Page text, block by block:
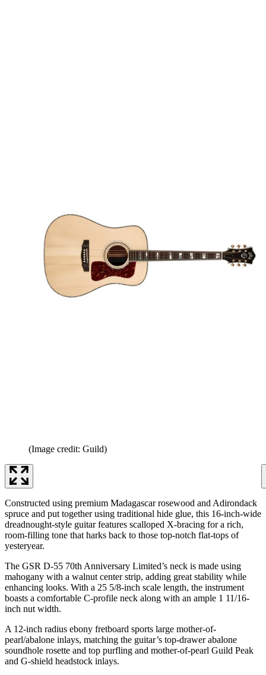
(Image credit: Guild)
Constructed using premium Madagascar rosewood and Adirondack
spruce and put together using traditional hide glue, this 16-inch-wide
dreadnought-style guitar features scalloped X-bracing for a rich,
room-filling tone that harks back to those top-notch flat-tops of
yesteryear.
The GSR D-55 70th Anniversary Limited’s neck is made using
mahogany with a walnut center strip, adding great stability while
enhancing looks. With a 25 5/8-inch scale length, the instrument
boasts a comfortable C-profile neck along with an ample 1 11/16-
inch nut width.
A 12-inch radius ebony fretboard sports large mother-of-
pearl/abalone inlays, matching the guitar’s top-drawer abalone
soundhole rosette and top purfling and mother-of-pearl Guild Peak
and G-shield headstock inlays.